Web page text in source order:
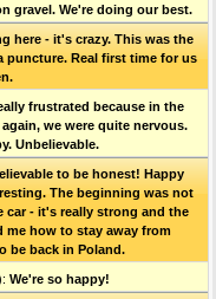
gravel. We're doing our best.
here - it's crazy. This was the
puncture. Real first time for us
frustrated because in the
we were quite nervous.
Unbelievable.
to be honest! Happy
The beginning was not
car - it's really strong and the
me how to stay away from
be back in Poland.
We're so happy!